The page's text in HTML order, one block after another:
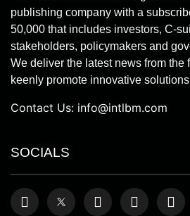
publishing company with a
50,000 that includes investors, C-
stakeholders, policymakers and
We deliver the latest news from the
keenly promote innovative
Contact Us: info@intlbm.com
SOCIALS